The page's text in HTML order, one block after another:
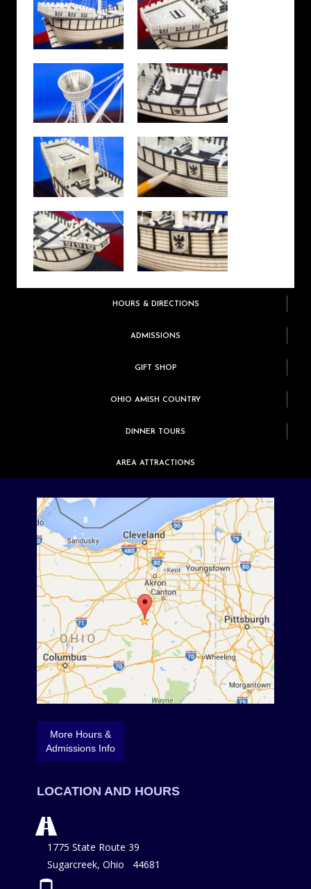
HOURS & DIRECTIONS
ADMISSIONS
GIFT SHOP
OHIO AMISH COUNTRY
DINNER TOURS
AREA ATTRACTIONS
More Hours &
Admissions Info
LOCATION AND HOURS
1775 State Route 39
Sugarcreek, Ohio 44681